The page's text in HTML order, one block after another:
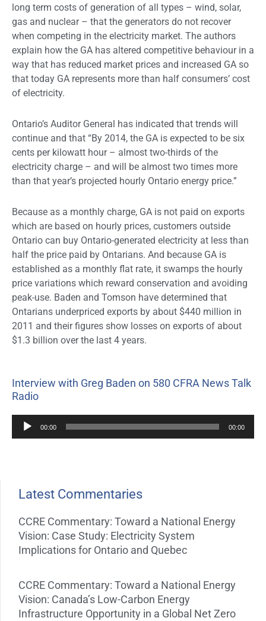
long term costs of generation of all types – wind, solar,
gas and nuclear – that the generators do not recover
when competing in the electricity market. The authors
explain how the GA has altered competitive behaviour in a
way that has reduced market prices and increased GA so
that today GA represents more than half consumers’ cost
of electricity.
Ontario’s Auditor General has indicated that trends will
continue and that “By 2014, the GA is expected to be six
cents per kilowatt hour – almost two-thirds of the
electricity charge – and will be almost two times more
than that year’s projected hourly Ontario energy price.”
Because as a monthly charge, GA is not paid on exports
which are based on hourly prices, customers outside
Ontario can buy Ontario-generated electricity at less than
half the price paid by Ontarians. And because GA is
established as a monthly flat rate, it swamps the hourly
price variations which reward conservation and avoiding
peak-use. Baden and Tomson have determined that
Ontarians underpriced exports by about $440 million in
2011 and their figures show losses on exports of about
$1.3 billion over the last 4 years.
Interview with Greg Baden on 580 CFRA News Talk
Radio
Audio
00:00 00:00
Latest Commentaries
CCRE Commentary: Toward a National Energy
Vision: Case Study: Electricity System
Implications for Ontario and Quebec
CCRE Commentary: Toward a National Energy
Vision: Canada’s Low-Carbon Energy
Infrastructure Opportunity in a Global Net Zero